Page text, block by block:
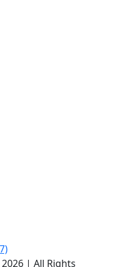
2026 | All Rights